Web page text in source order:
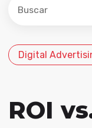
No hay
Digital
ROI